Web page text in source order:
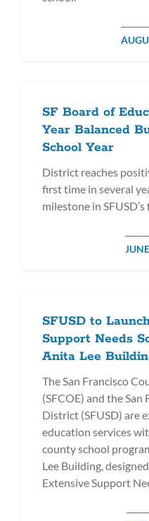
SF Board of
Year Balanced
School Year
District reaches
first time in several
milestone in
SFUSD to
Support Needs
Anita Lee
The San Francisco
(SFCOE) and the
District (SFUSD) are
education services
county school
Lee Building,
Extensive Support